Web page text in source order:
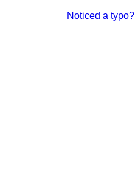
Noticed a typo?